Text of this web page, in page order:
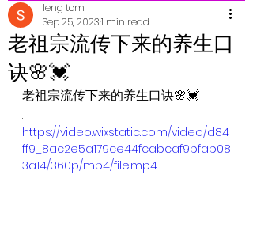
老祖宗流传下来的养生口
诀🌸💓
leng tcm
Sep 25, 20231 min read
老祖宗流传下来的养生口诀🌸💓
.
https://video.wixstatic.com/video/d84
ff9_8ac2e5a179ce44fcabcaf9bfab08
3a14/360p/mp4/file.mp4